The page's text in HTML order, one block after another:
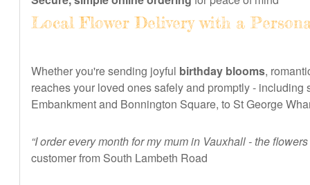
Local Flower Delivery with a
Whether you're sending joyful birthday blooms,
reaches your loved ones safely and promptly -
Embankment and Bonnington Square, to St George
“I order every month for my mum in Vauxhall - the
customer from South Lambeth Road